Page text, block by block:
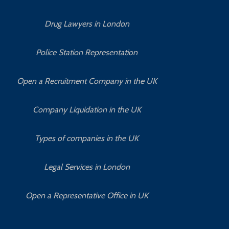
Drug Lawyers in London
Police Station Representation
Open a Recruitment Company in the UK
Company Liquidation in the UK
Types of companies in the UK
Legal Services in London
Open a Representative Office in UK